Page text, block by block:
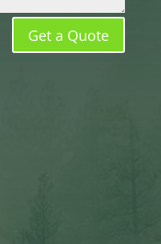
Get a Quote